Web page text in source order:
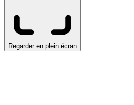
Regarder en plein écran